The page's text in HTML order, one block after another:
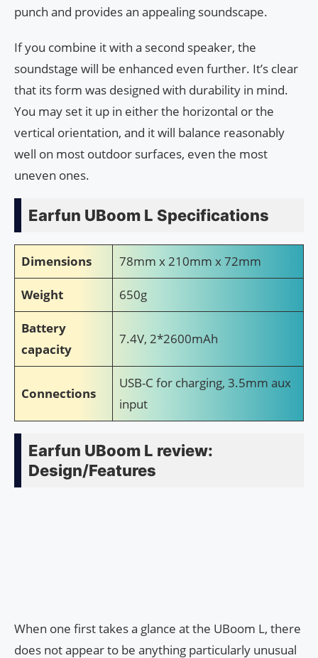
punch and provides an appealing soundscape.
If you combine it with a second speaker, the
soundstage will be enhanced even further. It’s clear
that its form was designed with durability in mind.
You may set it up in either the horizontal or the
vertical orientation, and it will balance reasonably
well on most outdoor surfaces, even the most
uneven ones.
Earfun UBoom L Specifications
Dimensions 78mm x 210mm x 72mm
Weight 650g
Battery
capacity
7.4V, 2*2600mAh
Connections
USB-C for charging, 3.5mm aux
input
Earfun UBoom L review:
Design/Features
When one first takes a glance at the UBoom L, there
does not appear to be anything particularly unusual